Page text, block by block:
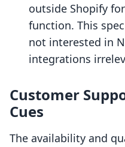
outside Shopify
function. This
not interested in
integrations
Customer
Cues
The availability and